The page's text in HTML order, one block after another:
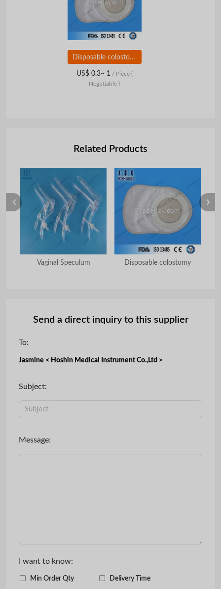
Disposable colostomy bag/ostomy bag/urostomy bag
US$ 0.3~ 1 / Piece (
Negotiable )
Related Products
Vaginal Speculum Disposable colostomy
Send a direct inquiry to this supplier
To:
Jasmine < Hoshin Medical Instrument Co.,Ltd >
Subject:
Message:
I want to know:
Min Order Qty Delivery Time